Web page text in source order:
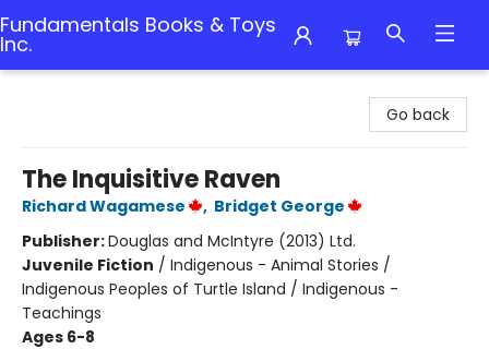
Fundamentals Books & Toys
Inc.
Go back
The Inquisitive Raven
Richard Wagamese , Bridget George
Publisher:Douglas and McIntyre (2013) Ltd.
Juvenile Fiction / Indigenous - Animal Stories /
Indigenous Peoples of Turtle Island / Indigenous -
Teachings
Ages 6-8